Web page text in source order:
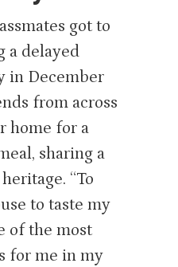
got to
a delayed
in December
from across
home for a
sharing a
“To
to taste my
of the most
for me in my